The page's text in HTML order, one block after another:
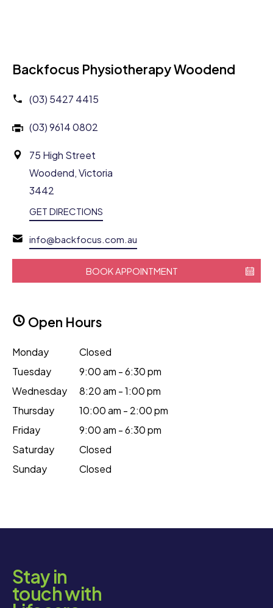
Backfocus Physiotherapy Woodend
(03) 5427 4415
(03) 9614 0802
75 High Street
Woodend, Victoria
3442
GET DIRECTIONS
info@backfocus.com.au
BOOK APPOINTMENT
Open Hours
Monday
Closed
Tuesday
9:00 am - 6:30 pm
Wednesday
8:20 am - 1:00 pm
Thursday
10:00 am - 2:00 pm
Friday
9:00 am - 6:30 pm
Saturday
Closed
Sunday
Closed
Stay in
touch with